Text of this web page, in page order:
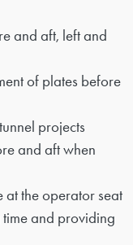
and aft, left and
of plates before
projects
and aft when
at the operator seat
and providing